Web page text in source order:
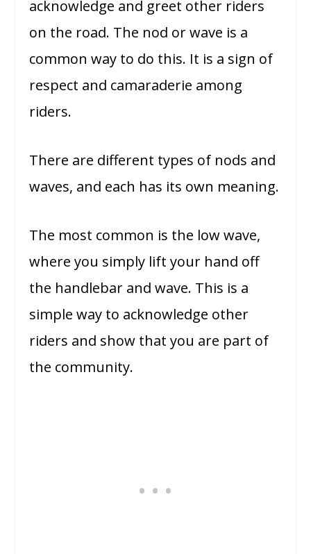
acknowledge and greet other riders
on the road. The nod or wave is a
common way to do this. It is a sign of
respect and camaraderie among
riders.
There are different types of nods and
waves, and each has its own meaning.
The most common is the low wave,
where you simply lift your hand off
the handlebar and wave. This is a
simple way to acknowledge other
riders and show that you are part of
the community.